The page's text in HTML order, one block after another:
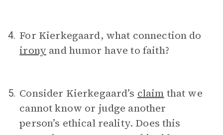
4. For Kierkegaard, what connection do
irony and humor have to faith?
5. Consider Kierkegaard’s claim that we
cannot know or judge another
person’s ethical reality. Does this